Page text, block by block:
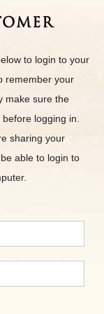
to login to your
remember your
make sure the
logging in.
sharing your
able to login to